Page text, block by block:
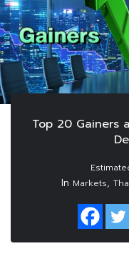
Top 20 Gainers
In Markets,